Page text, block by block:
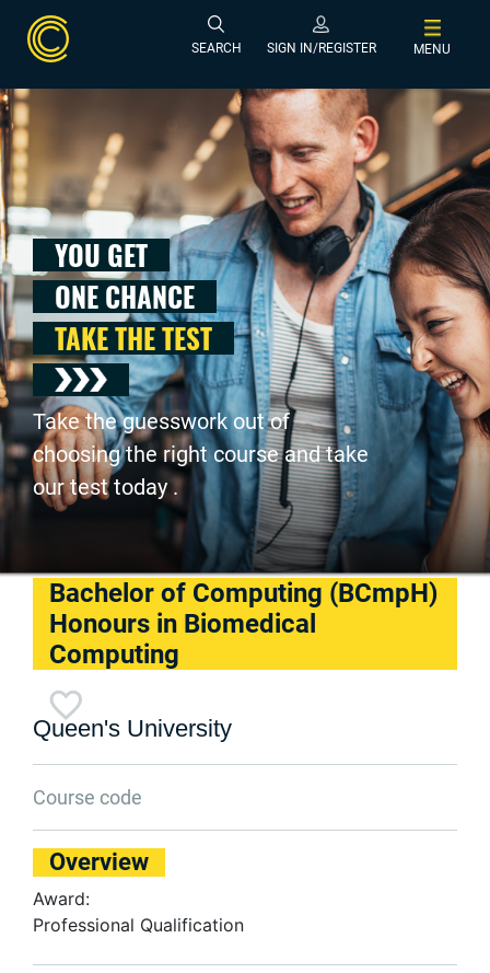
SEARCH SIGN IN/REGISTER MENU
YOU GET
ONE CHANCE
TAKE THE TEST
Take the guesswork out of
choosing the right course and take
our test today .
Bachelor of Computing (BCmpH)
Honours in Biomedical
Computing
Queen's University
Course code
Overview
Award:
Professional Qualification